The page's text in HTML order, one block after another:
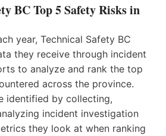
BC Top 5 Safety Risks in
year, Technical Safety BC
they receive through incident
to analyze and rank the top
across the province.
identified by collecting,
incident investigation
they look at when ranking